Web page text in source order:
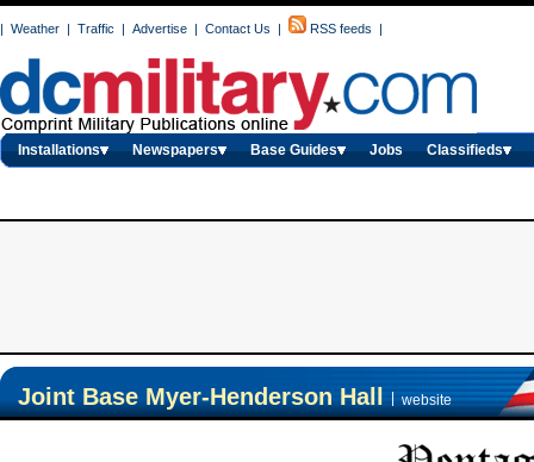
| Weather | Traffic | Advertise | Contact Us | RSS feeds |
Installations Newspapers Base Guides Jobs Classifieds
Joint Base Myer-Henderson Hall | website